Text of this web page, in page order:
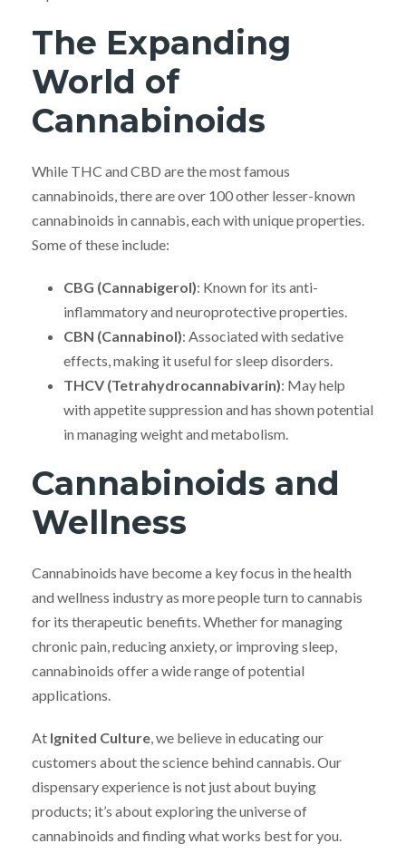
The Expanding
World of
Cannabinoids
While THC and CBD are the most famous
cannabinoids, there are over 100 other lesser-known
cannabinoids in cannabis, each with unique properties.
Some of these include:
CBG (Cannabigerol): Known for its anti-
inflammatory and neuroprotective properties.
CBN (Cannabinol): Associated with sedative
effects, making it useful for sleep disorders.
THCV (Tetrahydrocannabivarin): May help
with appetite suppression and has shown potential
in managing weight and metabolism.
Cannabinoids and
Wellness
Cannabinoids have become a key focus in the health
and wellness industry as more people turn to cannabis
for its therapeutic benefits. Whether for managing
chronic pain, reducing anxiety, or improving sleep,
cannabinoids offer a wide range of potential
applications.
At Ignited Culture , we believe in educating our
customers about the science behind cannabis. Our
dispensary experience is not just about buying
products; it’s about exploring the universe of
cannabinoids and finding what works best for you.